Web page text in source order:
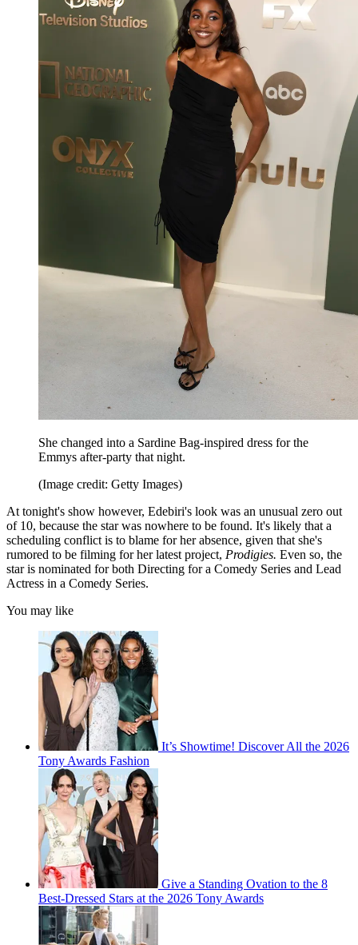
She changed into a Sardine Bag-inspired dress for the
Emmys after-party that night.
(Image credit: Getty Images)
At tonight's show however, Edebiri's look was an unusual zero out
of 10, because the star was nowhere to be found. It's likely that a
scheduling conflict is to blame for her absence, given that she's
rumored to be filming for her latest project, Prodigies. Even so, the
star is nominated for both Directing for a Comedy Series and Lead
Actress in a Comedy Series.
You may like
It’s Showtime! Discover All the 2026
Tony Awards Fashion
Give a Standing Ovation to the 8
Best-Dressed Stars at the 2026 Tony Awards